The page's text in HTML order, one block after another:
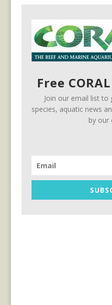
Free
Join our email list
species, aquatic news
by our